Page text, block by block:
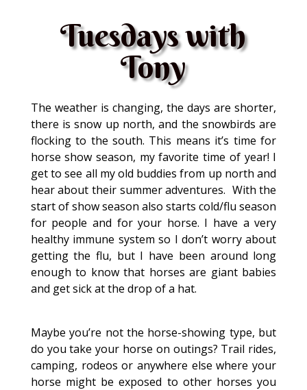
Tuesdays with
Tony
The weather is changing, the days are shorter,
there is snow up north, and the snowbirds are
flocking to the south. This means it’s time for
horse show season, my favorite time of year! I
get to see all my old buddies from up north and
hear about their summer adventures. With the
start of show season also starts cold/flu season
for people and for your horse. I have a very
healthy immune system so I don’t worry about
getting the flu, but I have been around long
enough to know that horses are giant babies
and get sick at the drop of a hat.
Maybe you’re not the horse-showing type, but
do you take your horse on outings? Trail rides,
camping, rodeos or anywhere else where your
horse might be exposed to other horses you